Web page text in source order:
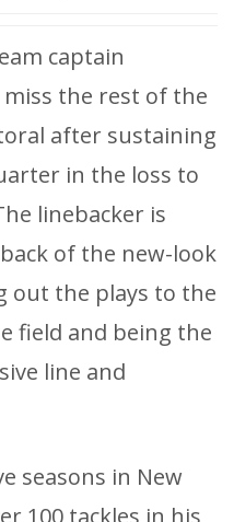
captain
the rest of the
after sustaining
in the loss to
linebacker is
of the new-look
out the plays to the
field and being the
line and
seasons in New
100 tackles in his